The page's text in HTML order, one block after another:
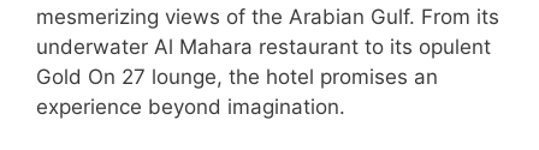
mesmerizing views of the Arabian Gulf. From its
underwater Al Mahara restaurant to its opulent
Gold On 27 lounge, the hotel promises an
experience beyond imagination.